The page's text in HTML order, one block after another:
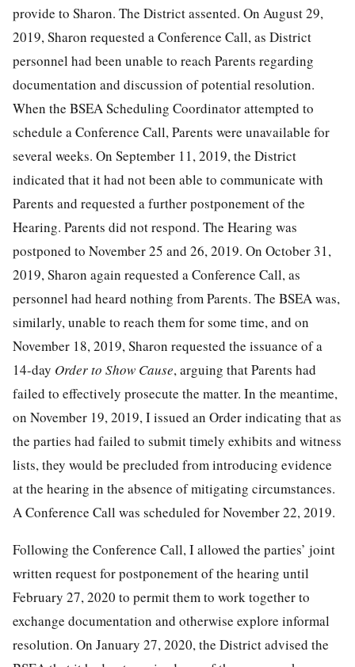
provide to Sharon. The District assented. On August 29,
2019, Sharon requested a Conference Call, as District
personnel had been unable to reach Parents regarding
documentation and discussion of potential resolution.
When the BSEA Scheduling Coordinator attempted to
schedule a Conference Call, Parents were unavailable for
several weeks. On September 11, 2019, the District
indicated that it had not been able to communicate with
Parents and requested a further postponement of the
Hearing. Parents did not respond. The Hearing was
postponed to November 25 and 26, 2019. On October 31,
2019, Sharon again requested a Conference Call, as
personnel had heard nothing from Parents. The BSEA was,
similarly, unable to reach them for some time, and on
November 18, 2019, Sharon requested the issuance of a
14-day Order to Show Cause, arguing that Parents had
failed to effectively prosecute the matter. In the meantime,
on November 19, 2019, I issued an Order indicating that as
the parties had failed to submit timely exhibits and witness
lists, they would be precluded from introducing evidence
at the hearing in the absence of mitigating circumstances.
A Conference Call was scheduled for November 22, 2019.
Following the Conference Call, I allowed the parties’ joint
written request for postponement of the hearing until
February 27, 2020 to permit them to work together to
exchange documentation and otherwise explore informal
resolution. On January 27, 2020, the District advised the